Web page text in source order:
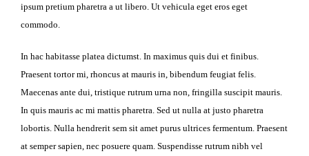
ipsum pretium pharetra a ut libero. Ut vehicula eget eros eget
commodo.
In hac habitasse platea dictumst. In maximus quis dui et finibus.
Praesent tortor mi, rhoncus at mauris in, bibendum feugiat felis.
Maecenas ante dui, tristique rutrum urna non, fringilla suscipit mauris.
In quis mauris ac mi mattis pharetra. Sed ut nulla at justo pharetra
lobortis. Nulla hendrerit sem sit amet purus ultrices fermentum. Praesent
at semper sapien, nec posuere quam. Suspendisse rutrum nibh vel